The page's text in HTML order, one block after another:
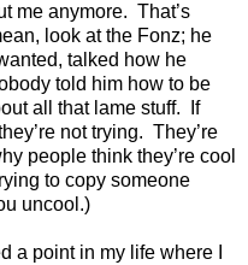
me anymore. That’s
look at the Fonz; he
talked how he
told him how to be
all that lame stuff.
If
not trying. They’re
people think they’re cool
to copy someone
uncool.)
a point in my life where I